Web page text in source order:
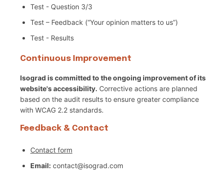
Test - Question 3/3
Test – Feedback (“Your opinion matters to us”)
Test - Results
Continuous Improvement
Isograd is committed to the ongoing improvement of its
website's accessibility. Corrective actions are planned
based on the audit results to ensure greater compliance
with WCAG 2.2 standards.
Feedback & Contact
Contact form
Email: contact@isograd.com